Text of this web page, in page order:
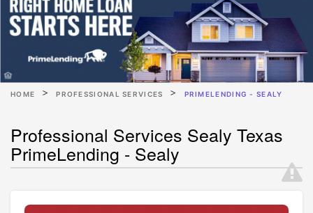
HOME PROFESSIONAL SERVICES PRIMELENDING - SEALY
Professional Services Sealy Texas
PrimeLending - Sealy